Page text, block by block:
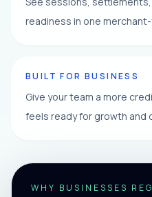
readiness in one
BUILT FOR BUSINESS
Give your team a more
feels ready for growth and
WHY BUSINESSES